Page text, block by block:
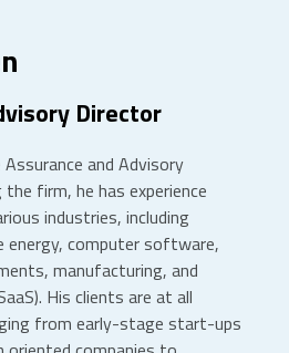
Director
and Advisory
firm, he has experience
industries, including
energy, computer software,
manufacturing, and
His clients are at all
from early-stage start-ups